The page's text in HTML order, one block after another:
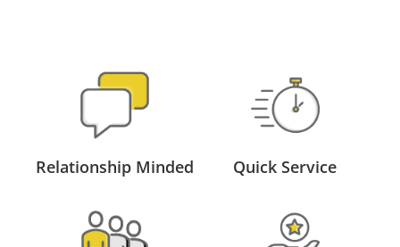
Relationship Minded Quick Service